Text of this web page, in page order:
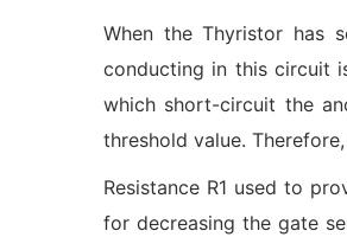
When the Thyristor has
conducting in this circuit
which short-circuit the
threshold value.
Resistance R1 used to
for decreasing the gate